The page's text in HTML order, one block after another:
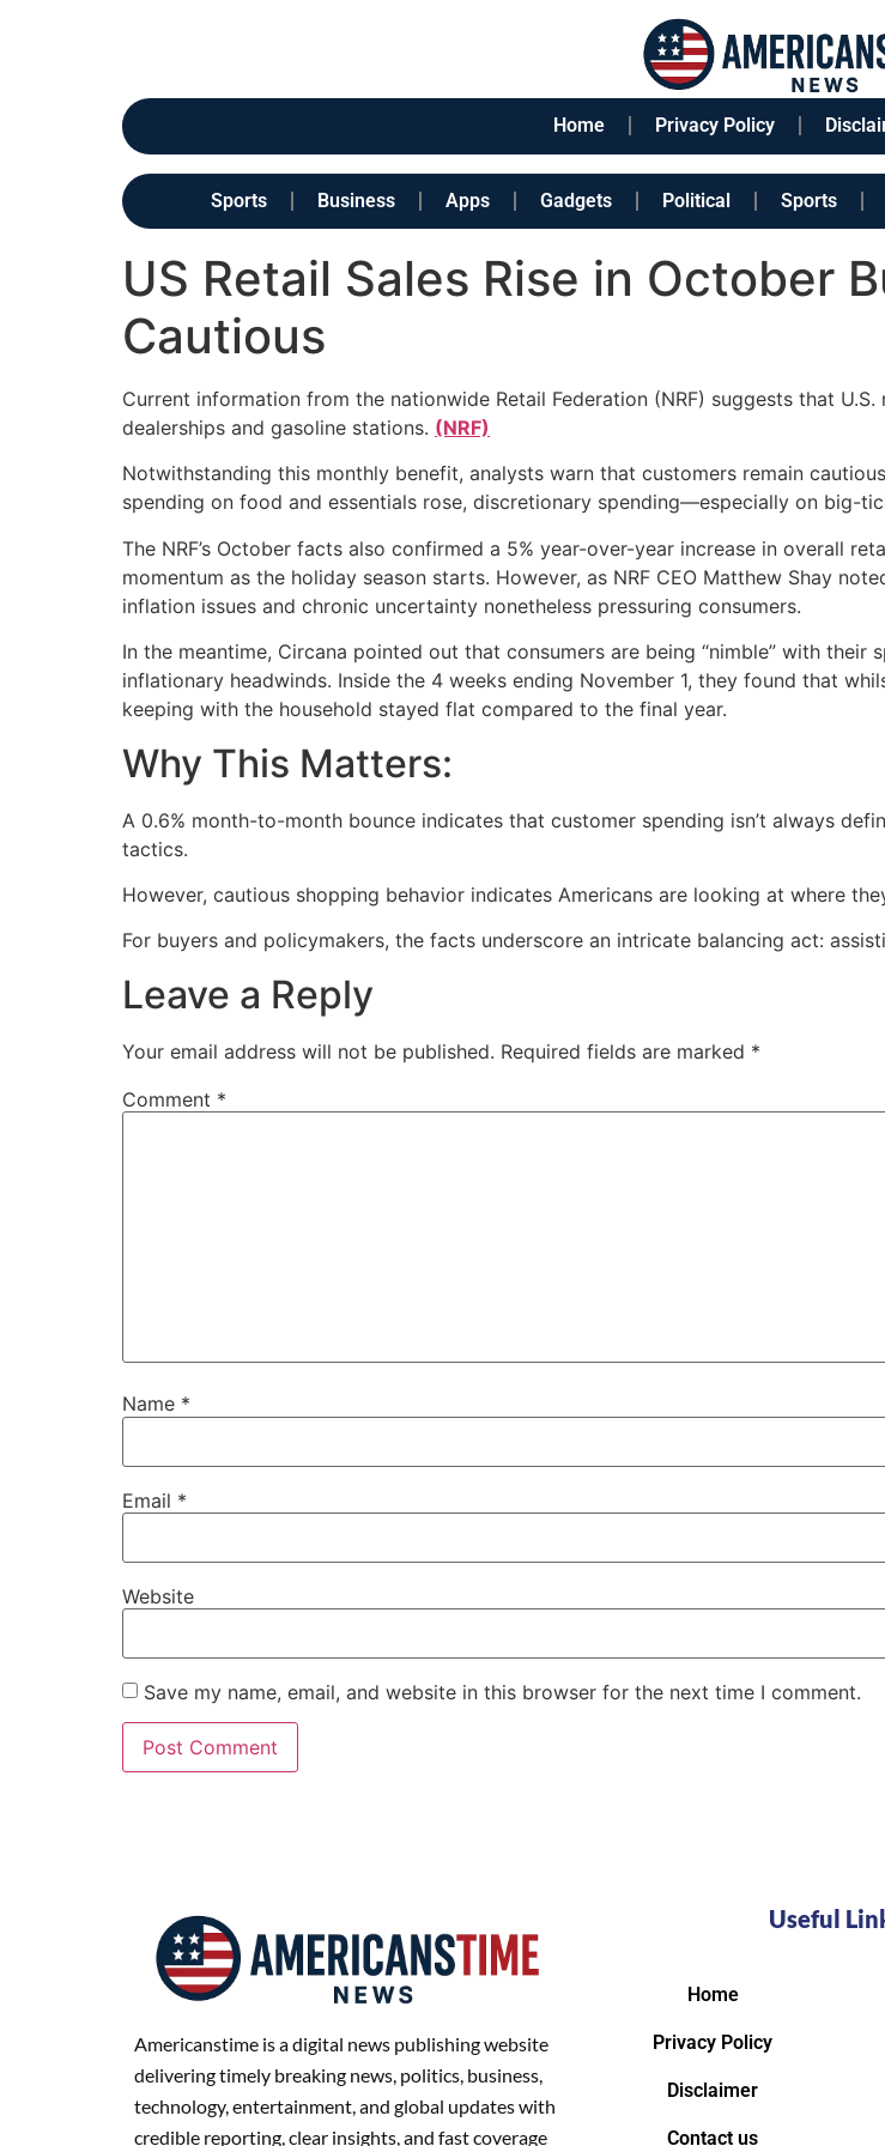
Home Privacy Policy
Sports Business Apps Gadgets Political Sports
US Retail Sales Rise in October
Cautious
Current information from the nationwide Retail Federation (NRF) suggests that
dealerships and gasoline stations. (NRF)
Notwithstanding this monthly benefit, analysts warn that customers remain
spending on food and essentials rose, discretionary spending—especially on big-
The NRF’s October facts also confirmed a 5% year-over-year increase in overall
momentum as the holiday season starts. However, as NRF CEO Matthew Shay
inflation issues and chronic uncertainty nonetheless pressuring consumers.
In the meantime, Circana pointed out that consumers are being “nimble” with
inflationary headwinds. Inside the 4 weeks ending November 1, they found that
keeping with the household stayed flat compared to the final year.
Why This Matters:
A 0.6% month-to-month bounce indicates that customer spending isn’t always
tactics.
However, cautious shopping behavior indicates Americans are looking at where
For buyers and policymakers, the facts underscore an intricate balancing act:
Leave a Reply
Your email address will not be published. Required fields are marked *
Comment *
Name *
Email *
Website
Save my name, email, and website in this browser for the next time I comment.
Americanstime is a digital news publishing website
delivering timely breaking news, politics, business,
technology, entertainment, and global updates with
credible reporting, clear insights, and fast coverage
Useful
Home
Privacy Policy
Disclaimer
Contact us